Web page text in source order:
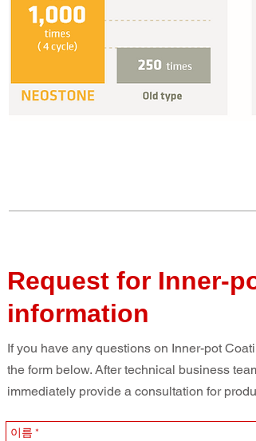
Request for Inner-
information
If you have any questions on Inner-pot
the form below. After technical business
immediately provide a consultation for